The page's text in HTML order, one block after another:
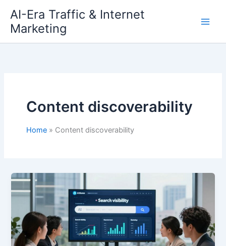
content
AI-Era Traffic & Internet
Marketing
Content discoverability
Home Content discoverability